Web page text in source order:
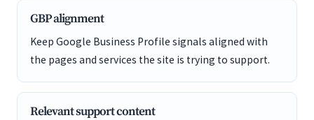
GBP alignment
Keep Google Business Profile signals aligned with
the pages and services the site is trying to support.
Relevant support content